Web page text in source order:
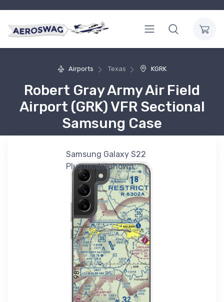
Airports Texas KGRK
Robert Gray Army Air Field
Airport (GRK) VFR Sectional
Samsung Case
Samsung Galaxy S22
Plus model shown